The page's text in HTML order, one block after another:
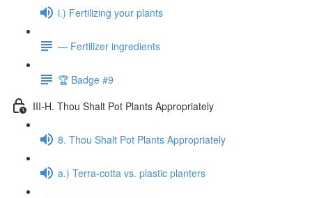
i.) Fertilizing your plants
— Fertilizer ingredients
🏆 Badge #9
III-H. Thou Shalt Pot Plants Appropriately
8. Thou Shalt Pot Plants Appropriately
a.) Terra-cotta vs. plastic planters